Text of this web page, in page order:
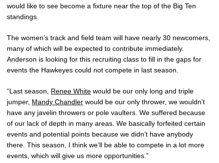
would like to see become a fixture near the top of the Big Ten
standings.
The women’s track and field team will have nearly 30 newcomers,
many of which will be expected to contribute immediately.
Anderson is looking for this recruiting class to fill in the gaps for
events the Hawkeyes could not compete in last season.
“Last season, Renee White would be our only long and triple
jumper, Mandy Chandler would be our only thrower, we wouldn’t
have any javelin throwers or pole vaulters. We suffered because
of our lack of depth in many areas. We basically forfeited certain
events and potential points because we didn’t have anybody
there. This season, I think we’ll be able to compete in a lot more
events, which will give us more opportunities.”